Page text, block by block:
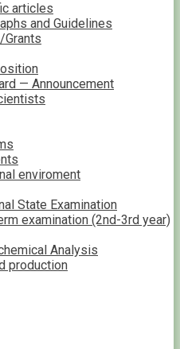
articles
and Guidelines
— Announcement
enviroment
State Examination
examination (2nd-3rd year)
Analysis
production